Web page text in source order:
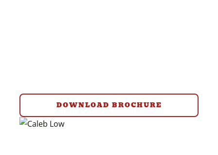
DOWNLOAD BROCHURE